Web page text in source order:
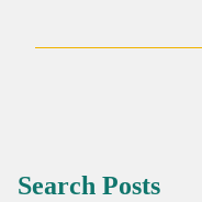
Search Posts